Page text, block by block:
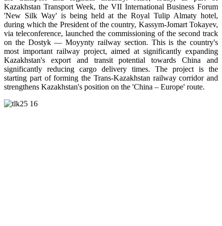
Kazakhstan Transport Week, the VII International Business Forum
'New Silk Way' is being held at the Royal Tulip Almaty hotel,
during which the President of the country, Kassym-Jomart Tokayev,
via teleconference, launched the commissioning of the second track
on the Dostyk — Moyynty railway section. This is the country's
most important railway project, aimed at significantly expanding
Kazakhstan's export and transit potential towards China and
significantly reducing cargo delivery times. The project is the
starting part of forming the Trans-Kazakhstan railway corridor and
strengthens Kazakhstan's position on the 'China – Europe' route.